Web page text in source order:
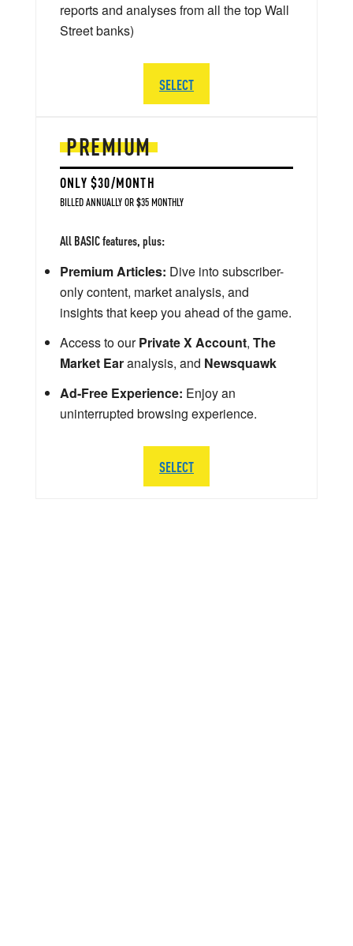
PREMIUM
ONLY $30/MONTH
BILLED ANNUALLY OR $35 MONTHLY
All BASIC features, plus:
Premium Articles: Dive into subscriber-
only content, market analysis, and
insights that keep you ahead of the game.
Access to ourPrivate X Account, The
Market Earanalysis, and Newsquawk
Ad-Free Experience: Enjoy an
uninterrupted browsing experience.
SELECT
reports and analyses from all the top Wall
Street banks)
SELECT